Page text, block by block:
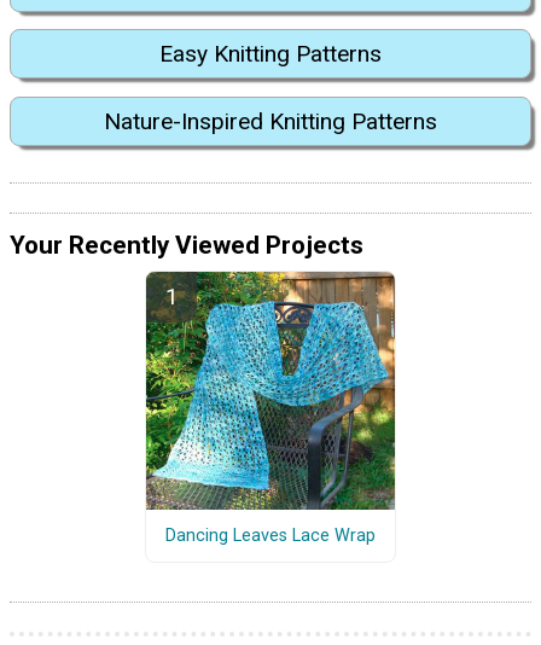
Easy Knitting Patterns
Nature-Inspired Knitting Patterns
Your Recently Viewed Projects
Dancing Leaves Lace Wrap